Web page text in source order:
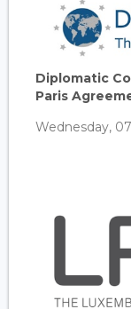
Diplomatic
Paris
Wednesday,